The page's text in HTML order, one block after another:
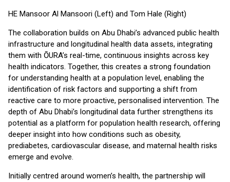
HE Mansoor Al Mansoori (Left) and Tom Hale (Right)
The collaboration builds on Abu Dhabi’s advanced public health
infrastructure and longitudinal health data assets, integrating
them with ŌURA’s real-time, continuous insights across key
health indicators. Together, this creates a strong foundation
for understanding health at a population level, enabling the
identification of risk factors and supporting a shift from
reactive care to more proactive, personalised intervention. The
depth of Abu Dhabi’s longitudinal data further strengthens its
potential as a platform for population health research, offering
deeper insight into how conditions such as obesity,
prediabetes, cardiovascular disease, and maternal health risks
emerge and evolve.
Initially centred around women’s health, the partnership will